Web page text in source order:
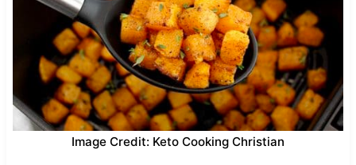
Image Credit: Keto Cooking Christian